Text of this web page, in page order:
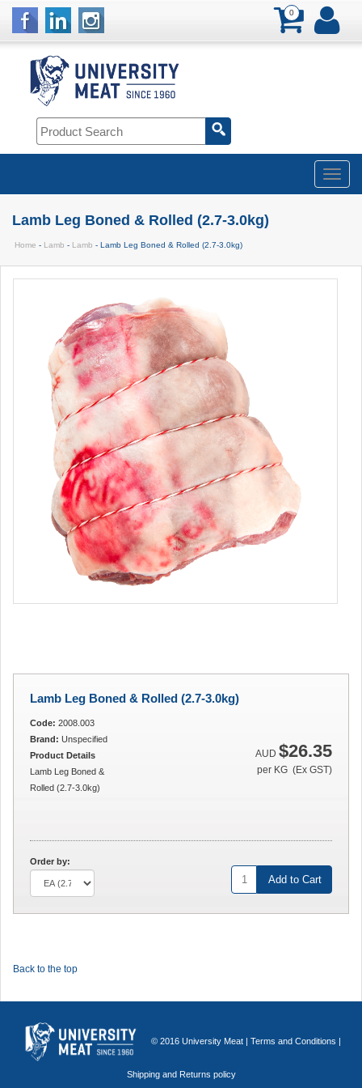
© 2016 University Meat | Terms and Conditions |
Shipping and Returns policy
0
Lamb Leg Boned & Rolled (2.7-3.0kg)
Home - Lamb - Lamb - Lamb Leg Boned & Rolled (2.7-3.0kg)
Lamb Leg Boned & Rolled (2.7-3.0kg)
AUD $26.35
per KG (Ex GST)
Code: 2008.003
Brand: Unspecified
Product Details
Lamb Leg Boned &
Rolled (2.7-3.0kg)
Order by:
Add to Cart
Back to the top